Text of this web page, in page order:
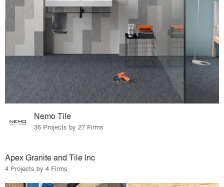
Nemo Tile
36 Projects by 27 Firms
Apex Granite and Tile Inc
4 Projects by 4 Firms